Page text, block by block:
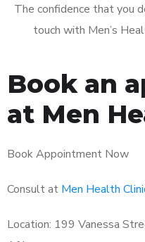
The confidence that you
touch with Men’s
Book an
at Men
Book Appointment Now
Consult at Men Health
Location: 199 Vanessa